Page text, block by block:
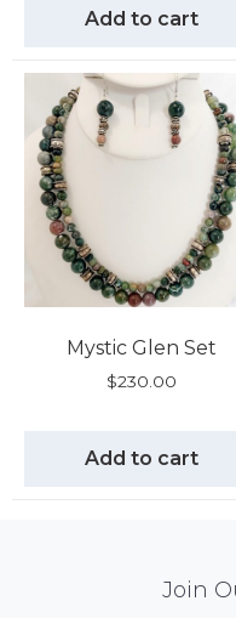
Add to cart
Mystic Glen Set
$230.00
Add to cart
Join